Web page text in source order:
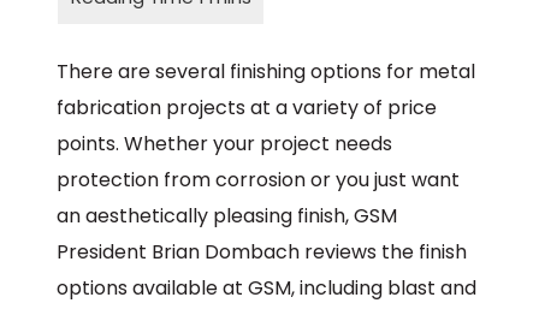
There are several finishing options for metal
fabrication projects at a variety of price
points. Whether your project needs
protection from corrosion or you just want
an aesthetically pleasing finish, GSM
President Brian Dombach reviews the finish
options available at GSM, including blast and